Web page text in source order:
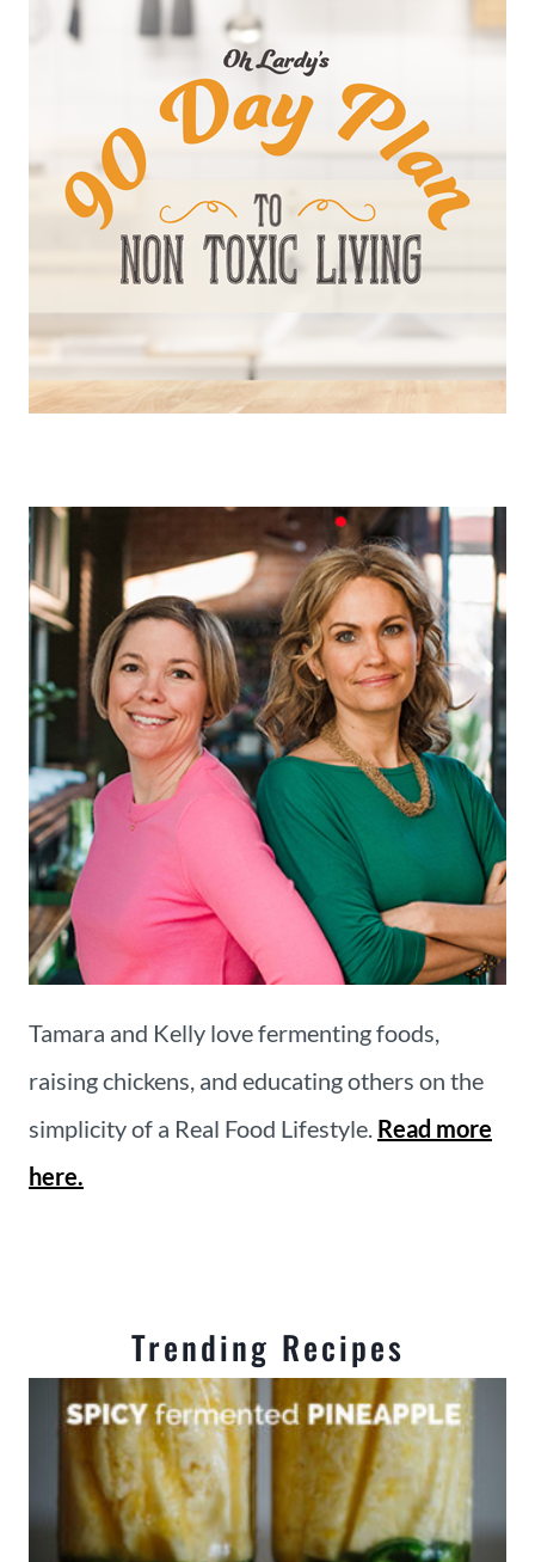
Tamara and Kelly love fermenting foods,
raising chickens, and educating others on the
simplicity of a Real Food Lifestyle. Read more
here.
Trending Recipes